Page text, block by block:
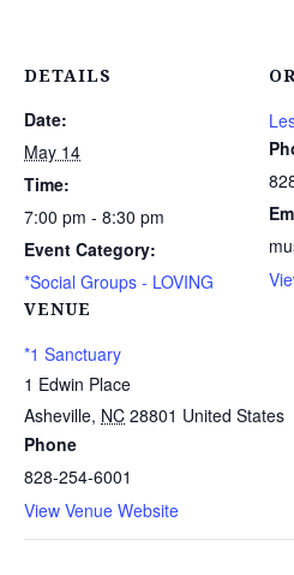
DETAILS
Date:
May 14
Time:
7:00 pm - 8:30 pm
Event Category:
*Social Groups - LOVING
VENUE
*1 Sanctuary
1 Edwin Place
Asheville, NC 28801 United States
Phone
828-254-6001
View Venue Website